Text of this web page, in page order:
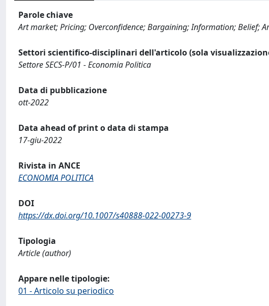
Parole chiave
Art market; Pricing; Overconfidence; Bargaining; Information; Belief;
Settori scientifico-disciplinari dell'articolo (sola
Settore SECS-P/01 - Economia Politica
Data di pubblicazione
ott-2022
Data ahead of print o data di stampa
17-giu-2022
Rivista in ANCE
ECONOMIA POLITICA
DOI
https://dx.doi.org/10.1007/s40888-022-00273-9
Tipologia
Article (author)
Appare nelle tipologie:
01 - Articolo su periodico